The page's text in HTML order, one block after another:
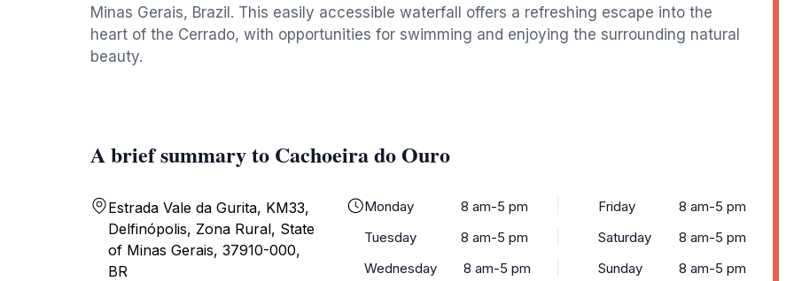
Minas Gerais, Brazil. This easily accessible waterfall offers a refreshing escape into the
heart of the Cerrado, with opportunities for swimming and enjoying the surrounding natural
beauty.
A brief summary to Cachoeira do Ouro
Estrada Vale da Gurita, KM33,
Delfinópolis, Zona Rural, State
of Minas Gerais, 37910-000,
BR
Monday
8 am-5 pm
Tuesday
8 am-5 pm
Wednesday
8 am-5 pm
Friday
8 am-5 pm
Saturday
8 am-5 pm
Sunday
8 am-5 pm